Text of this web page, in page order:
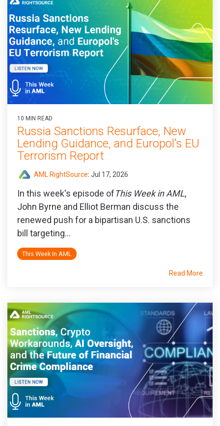
10 MIN READ
Russia Sanctions Resurface, New
Lending Guidance, and Europol's EU
Terrorism Report
AML RightSource: Jul 17, 2026
In this week's episode ofThis Week in AML,
John Byrne and Elliot Berman discuss the
renewed push for a bipartisan U.S. sanctions
bill targeting...
This Week In AML
Read More